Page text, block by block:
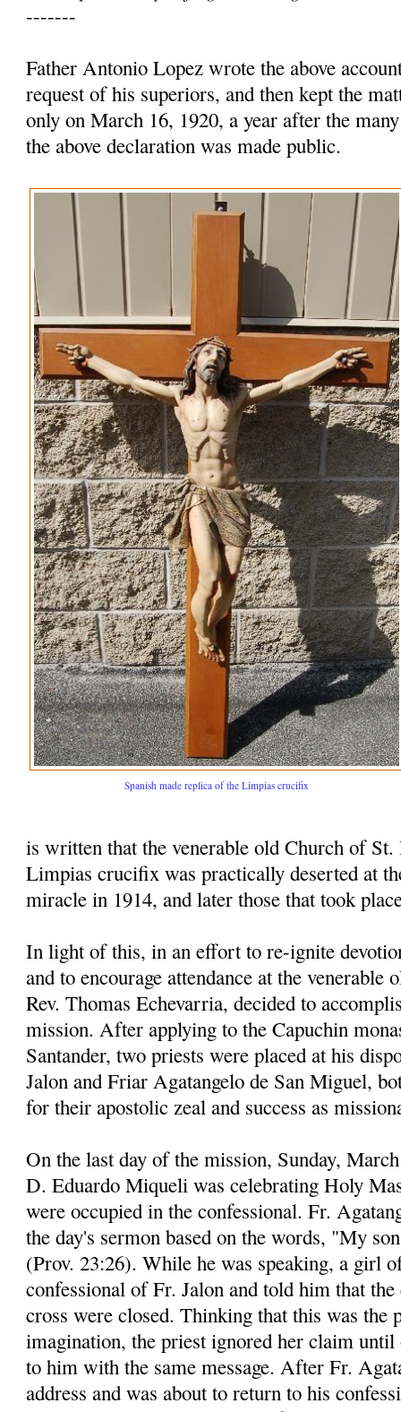
-------
Father Antonio Lopez wrote the above
request of his superiors, and then kept the
only on March 16, 1920, a year after the
the above declaration was made public.
Spanish made replica of the Limpias crucifix
is written that the venerable old Church of St.
Limpias crucifix was practically deserted at
miracle in 1914, and later those that took
In light of this, in an effort to re-ignite
and to encourage attendance at the venerable
Rev. Thomas Echevarria, decided to
mission. After applying to the Capuchin
Santander, two priests were placed at his
Jalon and Friar Agatangelo de San Miguel,
for their apostolic zeal and success as
On the last day of the mission, Sunday,
D. Eduardo Miqueli was celebrating Holy
were occupied in the confessional. Fr.
the day's sermon based on the words, "My
(Prov. 23:26). While he was speaking, a girl
confessional of Fr. Jalon and told him that
cross were closed. Thinking that this was the
imagination, the priest ignored her claim
to him with the same message. After Fr.
address and was about to return to his